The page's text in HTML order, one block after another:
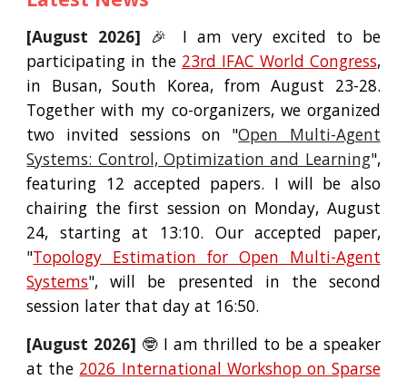
[August 2026] 🎉 I am very excited to be
participating in the 23rd IFAC World Congress,
in Busan, South Korea, from August 23-28.
Together with my co-organizers, we organized
two invited sessions on "Open Multi-Agent
Systems: Control, Optimization and Learning",
featuring 12 accepted papers. I will be also
chairing the first session on Monday, August
24, starting at 13:10. Our accepted paper,
"Topology Estimation for Open Multi-Agent
Systems", will be presented in the second
session later that day at 16:50.
[August 2026] 🤓I am thrilled to be a speaker
at the 2026 International Workshop on Sparse